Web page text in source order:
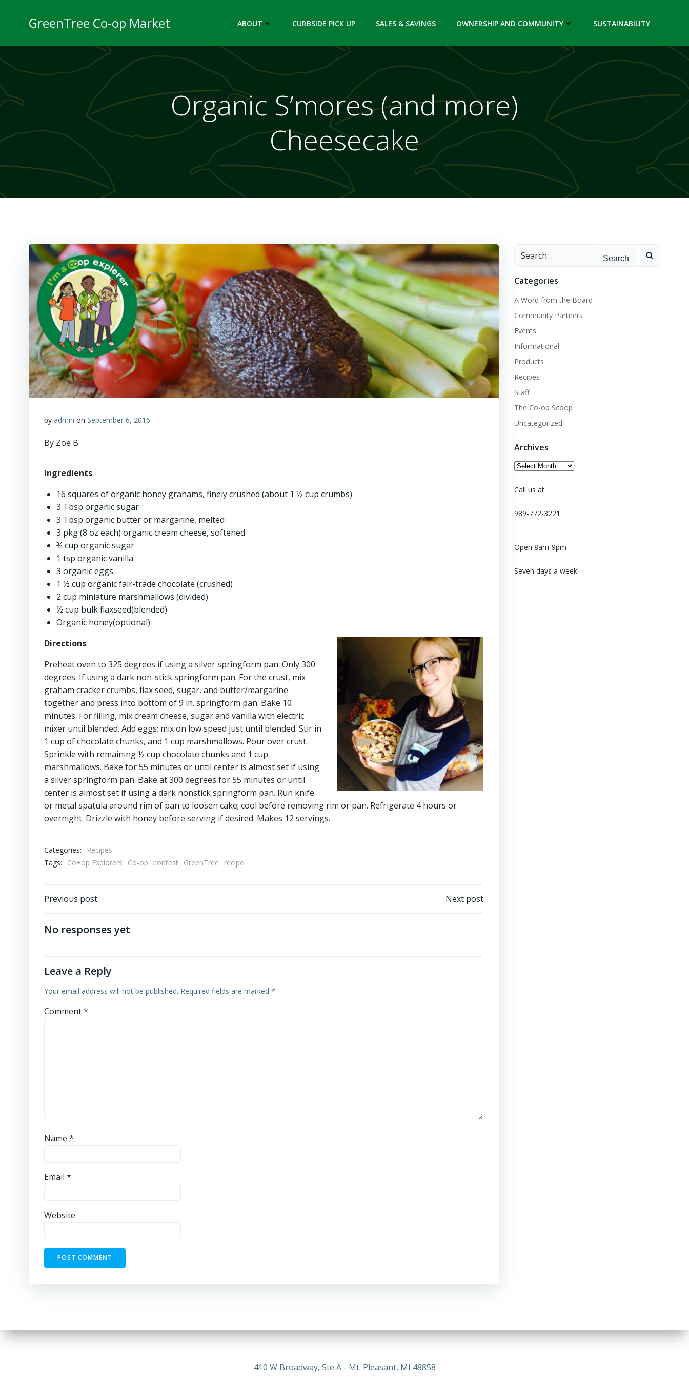
GreenTree Co-op Market ABOUT CURBSIDE PICK UP SALES & SAVINGS OWNERSHIP AND COMMUNITY SUSTAINABILITY
Organic S’mores (and more)
Cheesecake
by admin on September 6, 2016
By Zoe B
Ingredients
16 squares of organic honey grahams, finely crushed (about 1 ½ cup crumbs)
3 Tbsp organic sugar
3 Tbsp organic butter or margarine, melted
3 pkg (8 oz each) organic cream cheese, softened
¾ cup organic sugar
1 tsp organic vanilla
3 organic eggs
1 ½ cup organic fair-trade chocolate (crushed)
2 cup miniature marshmallows (divided)
½ cup bulk flaxseed(blended)
Organic honey(optional)
Directions
Preheat oven to 325 degrees if using a silver springform pan. Only 300
degrees. If using a dark non-stick springform pan. For the crust, mix
graham cracker crumbs, flax seed, sugar, and butter/margarine
together and press into bottom of 9 in. springform pan. Bake 10
minutes. For filling, mix cream cheese, sugar and vanilla with electric
mixer until blended. Add eggs; mix on low speed just until blended. Stir in
1 cup of chocolate chunks, and 1 cup marshmallows. Pour over crust.
Sprinkle with remaining ½ cup chocolate chunks and 1 cup
marshmallows. Bake for 55 minutes or until center is almost set if using
a silver springform pan. Bake at 300 degrees for 55 minutes or until
center is almost set if using a dark nonstick springform pan. Run knife
or metal spatula around rim of pan to loosen cake; cool before removing rim or pan. Refrigerate 4 hours or
overnight. Drizzle with honey before serving if desired. Makes 12 servings.
Categories:
Recipes
Tags:
Co+op Explorers Co-op contest GreenTree recipe
Post
navigation
Previous post Next post
No responses yet
Leave a Reply
Your email address will not be published. Required fields are marked *
Comment*
Name *
Email *
Website
Search
Categories
A Word from the Board
Community Partners
Events
Informational
Products
Recipes
Staff
The Co-op Scoop
Uncategorized
Archives
Archives
Call us at:
989-772-3221
Open 8am-9pm
Seven days a week!
410 W Broadway, Ste A - Mt. Pleasant, MI 48858